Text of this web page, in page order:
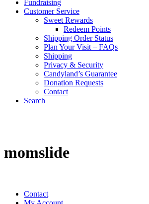
Fundraising
Customer Service
Sweet Rewards
Redeem Points
Shipping Order Status
Plan Your Visit – FAQs
Shipping
Privacy & Security
Candyland’s Guarantee
Donation Requests
Contact
Search
momslide
Contact